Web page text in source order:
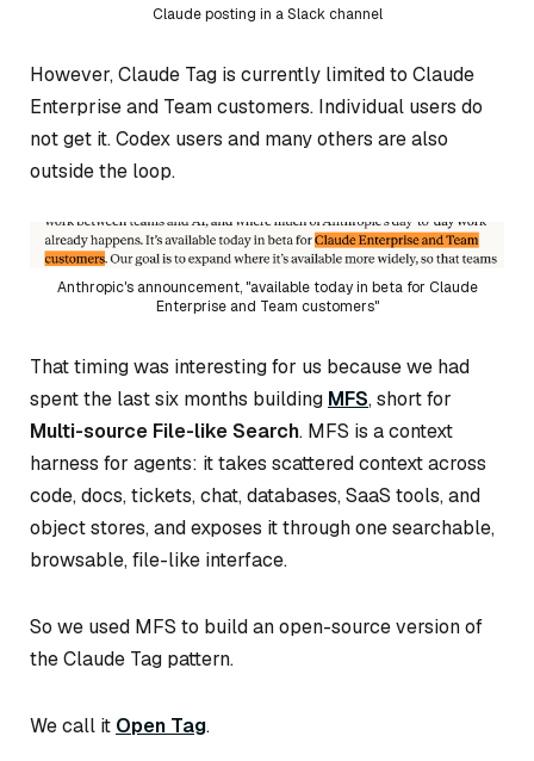
Claude posting in a Slack channel
However, Claude Tag is currently limited to Claude
Enterprise and Team customers. Individual users do
not get it. Codex users and many others are also
outside the loop.
Anthropic's announcement, "available today in beta for Claude
Enterprise and Team customers"
That timing was interesting for us because we had
spent the last six months building MFS, short for
Multi-source File-like Search. MFS is a context
harness for agents: it takes scattered context across
code, docs, tickets, chat, databases, SaaS tools, and
object stores, and exposes it through one searchable,
browsable, file-like interface.
So we used MFS to build an open-source version of
the Claude Tag pattern.
We call it Open Tag.